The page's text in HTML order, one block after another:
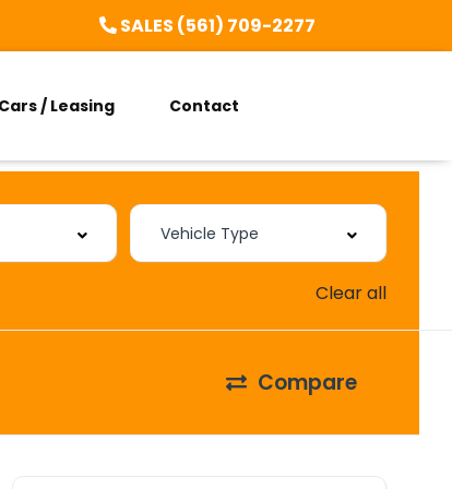
SALES (561) 709-2277
/ Leasing Contact
Clear all
Compare